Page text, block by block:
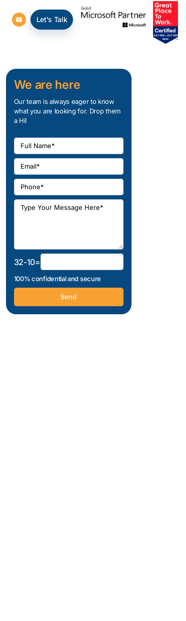
Let's Talk
We are here
Our team is always eager to know
what you are looking for. Drop them
a Hi!
32-10=
100% confidential and secure